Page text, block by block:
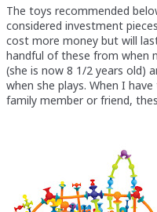
The toys recommended
considered investment
cost more money but will
handful of these from when
(she is now 8 1/2 years old)
when she plays. When I
family member or friend,